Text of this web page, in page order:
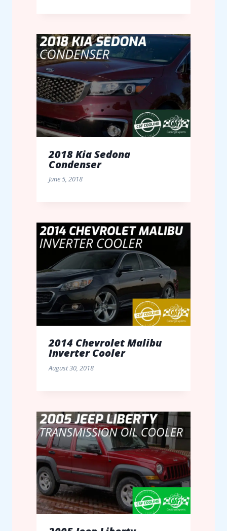
2018 Kia Sedona
Condenser
June 5, 2018
2014 Chevrolet Malibu
Inverter Cooler
August 30, 2018